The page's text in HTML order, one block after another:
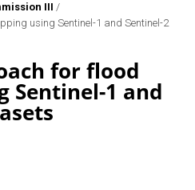
III /
using Sentinel-1 and Sentinel-2
for flood
Sentinel-1 and